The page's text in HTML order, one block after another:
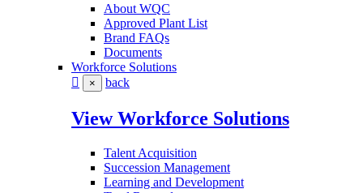
About WQC
Approved Plant List
Brand FAQs
Documents
Workforce Solutions
× back
View Workforce Solutions
Talent Acquisition
Succession Management
Learning and Development